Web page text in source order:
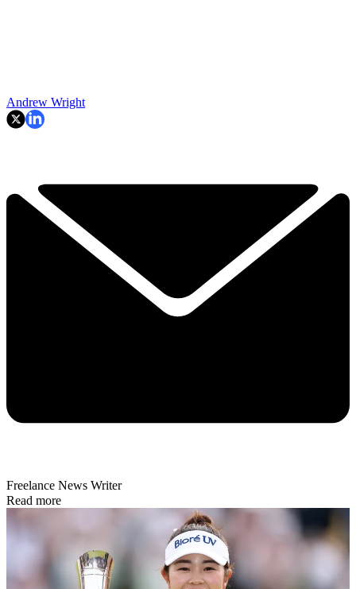
Andrew Wright
Freelance News Writer
Read more